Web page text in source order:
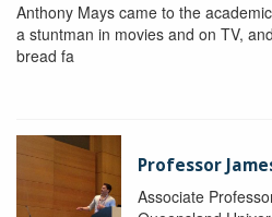
Anthony Mays came to the
a stuntman in movies and on TV,
bread fa
Professor
Associate